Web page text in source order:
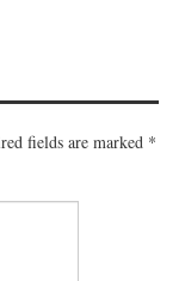
fields are marked *